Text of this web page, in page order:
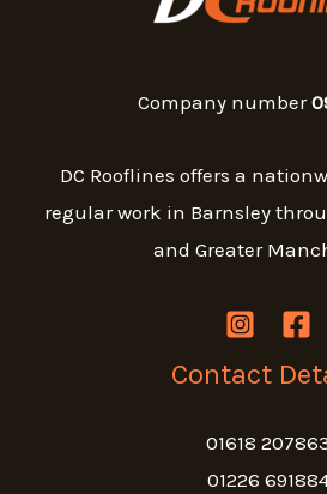
Company number
DC Rooflines offers a
regular work in Barnsley
and Greater
Contact
01618
01226